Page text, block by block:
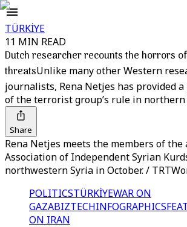
TÜRKİYE
11 MIN READ
Dutch researcher recounts the horrors of
threatsUnlike many other Western
journalists, Rena Netjes has provided
of the terrorist group’s rule in northern
Share
Rena Netjes meets the members of the
Association of Independent Syrian
northwestern Syria in October. /
POLITICSTÜRKİYEWAR ON
GAZABIZTECHINFOGRAPHICS
ON IRAN